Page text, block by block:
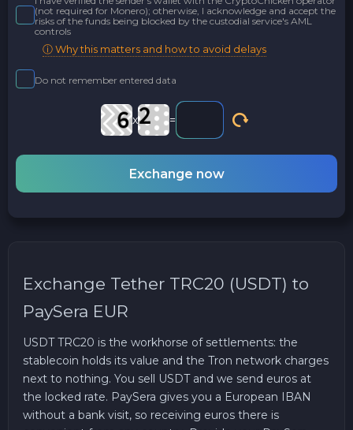
(not required for Monero); otherwise, I acknowledge and accept the
risks of the funds being blocked by the custodial service's AML
controls
ⓘ Why this matters and how to avoid delays
Do not remember entered data
x =
Exchange now
Exchange Tether TRC20 (USDT) to
PaySera EUR
USDT TRC20 is the workhorse of settlements: the
stablecoin holds its value and the Tron network charges
next to nothing. You sell USDT and we send euros at
the locked rate. PaySera gives you a European IBAN
without a bank visit, so receiving euros there is